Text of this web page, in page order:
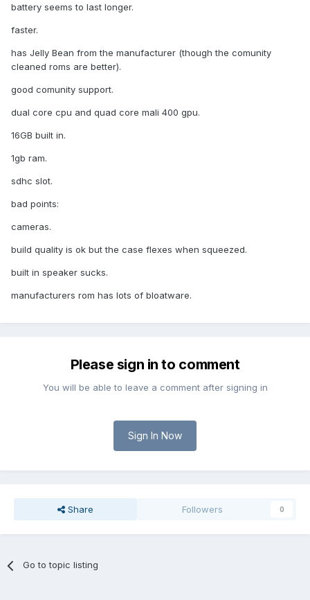
battery seems to last longer.
faster.
has Jelly Bean from the manufacturer (though the comunity
cleaned roms are better).
good comunity support.
dual core cpu and quad core mali 400 gpu.
16GB built in.
1gb ram.
sdhc slot.
bad points:
cameras.
build quality is ok but the case flexes when squeezed.
built in speaker sucks.
manufacturers rom has lots of bloatware.
Please sign in to comment
You will be able to leave a comment after signing in
Sign In Now
Share Followers 0
Go to topic listing